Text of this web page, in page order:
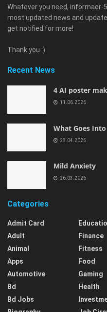
Whatever you need, informaer-
most updated news and
get notified for more!
Thank you :)
Recent News
4 AI poster
11.06.2026
What Goes
28.04.2026
Mild Anxiety
26.03.2026
Categories
Admit Card
Adult
Animal
Apps
Automotive
Bd
Bd Jobs
Finance
Fitness
Food
Gaming
Health